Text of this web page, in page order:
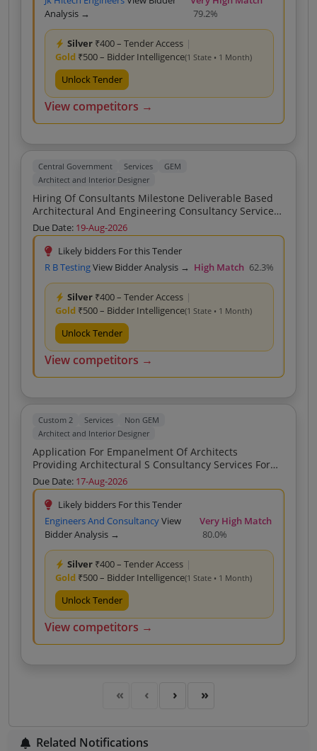
Analysis →
79.2%
Silver ₹400 – Tender Access |
Gold ₹500 – Bidder Intelligence(1 State • 1 Month)
Unlock Tender
View competitors →
Central Government Services
GEM
Architect and Interior Designer
Hiring Of Consultants Milestone Deliverable Based
Architectural And Engineering Consultancy Services
For Construction Of Rehabilitation Resettlement R R
Colony At Dharmavaram Village Srikakulam
Engineering Design No Hybrid As Specified In
Due Date: 19-Aug-2026
Likely bidders For this Tender
R B TestingView Bidder Analysis → High Match 62.3%
Silver ₹400 – Tender Access |
Gold ₹500 – Bidder Intelligence(1 State • 1 Month)
Unlock Tender
View competitors →
Custom 2 Services
Non GEM
Architect and Interior Designer
Application For Empanelment Of Architects
Providing Architectural S Consultancy Services For
The Planning Designing And Supervising Furnishing
Of Branch Office Janakpuri B 1 Community Centre
Janakpuri New Delhi 110058
Due Date: 17-Aug-2026
Likely bidders For this Tender
Engineers And ConsultancyView
Bidder Analysis →
Very High Match
80.0%
Silver ₹400 – Tender Access |
Gold ₹500 – Bidder Intelligence(1 State • 1 Month)
Unlock Tender
View competitors →
Related Notifications